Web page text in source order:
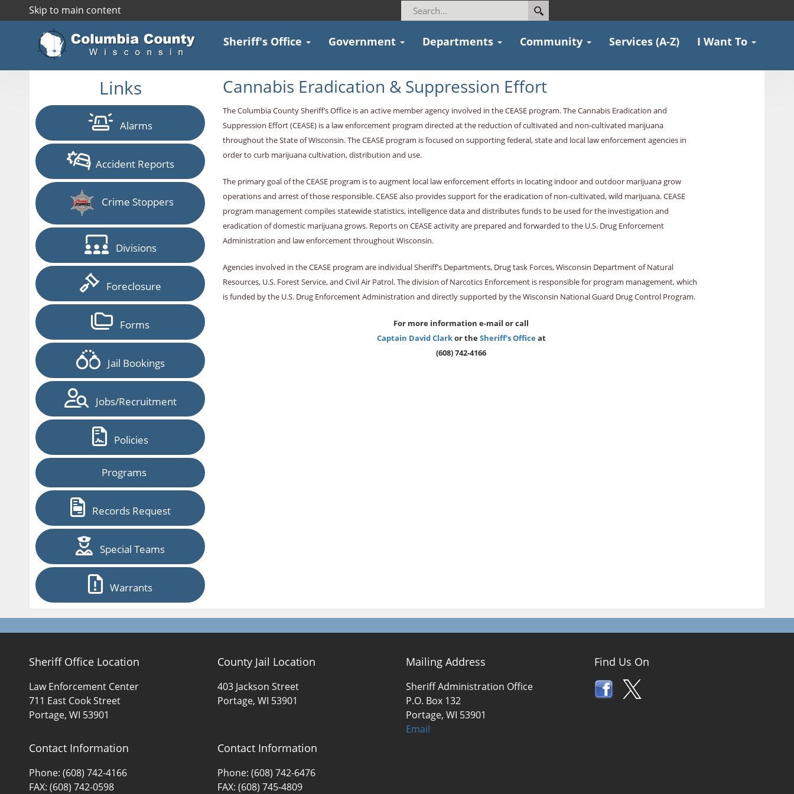
Skip to main content
Sheriff's Office Government Departments Community Services (A-Z) I Want To
Links
Alarms
Accident Reports
Crime Stoppers
Divisions
Foreclosure
Forms
Jail Bookings
Jobs/Recruitment
Policies
Programs
Records Request
Special Teams
Warrants
Cannabis Eradication & Suppression Effort
The Columbia County Sheriff’s Office is an active member agency involved in the CEASE program. The Cannabis Eradication and
Suppression Effort (CEASE) is a law enforcement program directed at the reduction of cultivated and non-cultivated marijuana
throughout the State of Wisconsin. The CEASE program is focused on supporting federal, state and local law enforcement agencies in
order to curb marijuana cultivation, distribution and use.
The primary goal of the CEASE program is to augment local law enforcement efforts in locating indoor and outdoor marijuana grow
operations and arrest of those responsible. CEASE also provides support for the eradication of non-cultivated, wild marijuana. CEASE
program management compiles statewide statistics, intelligence data and distributes funds to be used for the investigation and
eradication of domestic marijuana grows. Reports on CEASE activity are prepared and forwarded to the U.S. Drug Enforcement
Administration and law enforcement throughout Wisconsin.
Agencies involved in the CEASE program are individual Sheriff’s Departments, Drug task Forces, Wisconsin Department of Natural
Resources, U.S. Forest Service, and Civil Air Patrol. The division of Narcotics Enforcement is responsible for program management, which
is funded by the U.S. Drug Enforcement Administration and directly supported by the Wisconsin National Guard Drug Control Program.
For more information e-mail or call
Captain David Clarkor theSheriff's Officeat
(608) 742-4166
Sheriff Office Location
Law Enforcement Center
711 East Cook Street
Portage, WI 53901
Contact Information
Phone: (608) 742-4166
FAX: (608) 742-0598
County Jail Location
403 Jackson Street
Portage, WI 53901
Contact Information
Phone: (608) 742-6476
FAX: (608) 745-4809
Mailing Address
Sheriff Administration Office
P.O. Box 132
Portage, WI 53901
Email
Find Us On